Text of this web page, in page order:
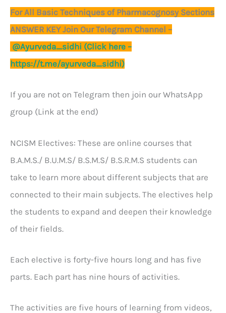
For All Basic Techniques of Pharmacognosy Sections
ANSWER KEY Join Our Telegram Channel –
@Ayurveda_sidhi (Click here –
https://t.me/ayurveda_sidhi)
If you are not on Telegram then join our WhatsApp
group (Link at the end)
NCISM Electives: These are online courses that
B.A.M.S./ B.U.M.S/ B.S.M.S/ B.S.R.M.S students can
take to learn more about different subjects that are
connected to their main subjects. The electives help
the students to expand and deepen their knowledge
of their fields.
Each elective is forty-five hours long and has five
parts. Each part has nine hours of activities.
The activities are five hours of learning from videos,